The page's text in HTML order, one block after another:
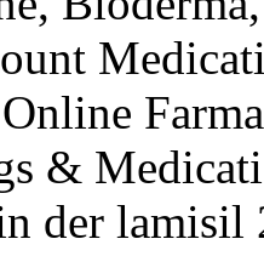
&
der lamisil